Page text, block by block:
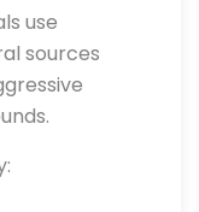
use
sources